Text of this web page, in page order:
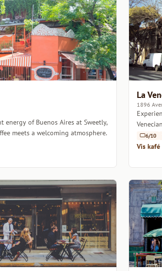
energy of Buenos Aires at Sweetly,
meets a welcoming atmosphere.
La
1896
6/10
Vis kafé